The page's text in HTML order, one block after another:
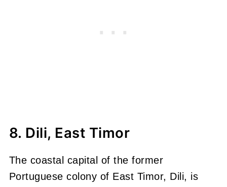
8. Dili, East Timor
The coastal capital of the former
Portuguese colony of East Timor, Dili, is